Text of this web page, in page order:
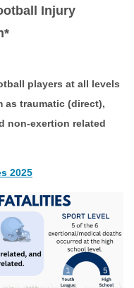
Injury
players at all levels
as traumatic (direct),
non-exertion related
2025